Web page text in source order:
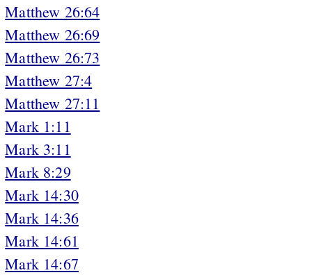
Matthew 26:64
Matthew 26:69
Matthew 26:73
Matthew 27:4
Matthew 27:11
Mark 1:11
Mark 3:11
Mark 8:29
Mark 14:30
Mark 14:36
Mark 14:61
Mark 14:67